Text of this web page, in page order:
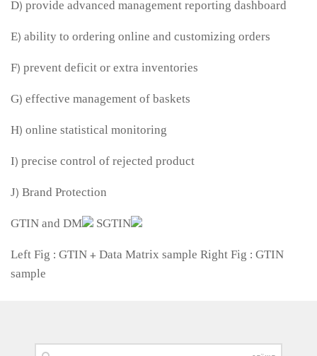
D) provide advanced management reporting dashboard
E) ability to ordering online and customizing orders
F) prevent deficit or extra inventories
G) effective management of baskets
H) online statistical monitoring
I) precise control of rejected product
J) Brand Protection
Left Fig : GTIN + Data Matrix sample Right Fig : GTIN
sample